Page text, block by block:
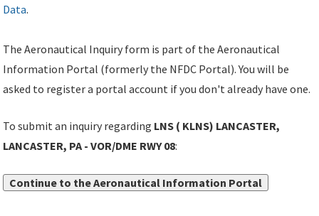
Data.
The Aeronautical Inquiry form is part of the Aeronautical
Information Portal (formerly the NFDC Portal). You will be
asked to register a portal account if you don't already have one.
To submit an inquiry regarding LNS ( KLNS) LANCASTER,
LANCASTER, PA - VOR/DME RWY 08:
Continue to the Aeronautical Information Portal